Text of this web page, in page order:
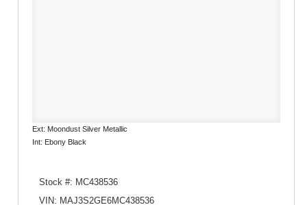
Ext: Moondust Silver Metallic
Int: Ebony Black
Stock #: MC438536
VIN: MAJ3S2GE6MC438536